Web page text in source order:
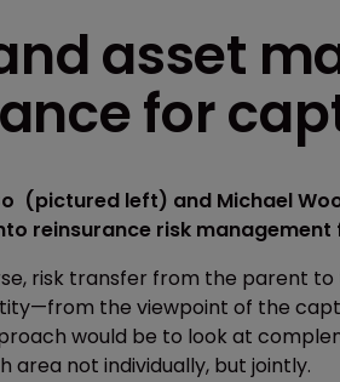
asset
for
(pictured left) and Michael
reinsurance risk
risk transfer from the parent
the viewpoint of the
would be to look at
area not individually, but jointly.